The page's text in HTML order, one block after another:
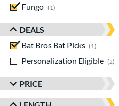
Fungo
1
DEALS
Bat Bros Bat Picks
1
Personalization Eligible
2
PRICE